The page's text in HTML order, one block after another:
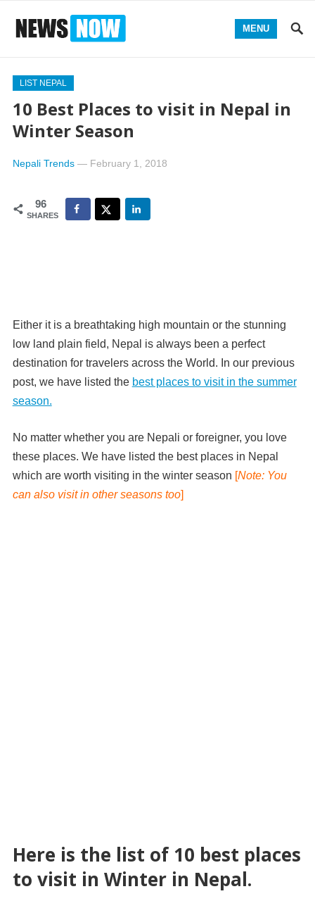
MENU
LIST NEPAL
10 Best Places to visit in Nepal in
Winter Season
Nepali Trends— February 1, 2018
96
SHARES
Either it is a breathtaking high mountain or the stunning
low land plain field, Nepal is always been a perfect
destination for travelers across the World. In our previous
post, we have listed the best places to visit in the summer
season.
No matter whether you are Nepali or foreigner, you love
these places. We have listed the best places in Nepal
which are worth visiting in the winter season [Note: You
can also visit in other seasons too]
Here is the list of 10 best places
to visit in Winter in Nepal.